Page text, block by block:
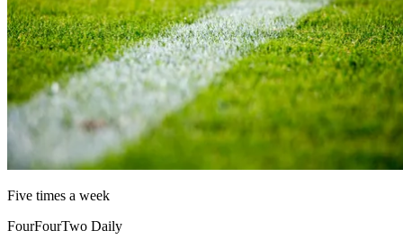
Five times a week
FourFourTwo Daily